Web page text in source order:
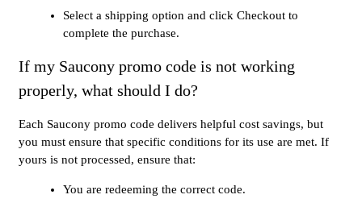
Select a shipping option and click Checkout to
complete the purchase.
If my Saucony promo code is not working
properly, what should I do?
Each Saucony promo code delivers helpful cost savings, but
you must ensure that specific conditions for its use are met. If
yours is not processed, ensure that:
You are redeeming the correct code.